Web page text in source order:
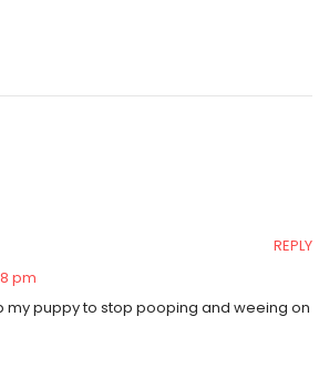
pm
REPLY
my puppy to stop pooping and weeing on